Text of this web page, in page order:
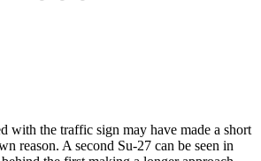
with the traffic sign may have made a short
reason. A second Su-27 can be seen in